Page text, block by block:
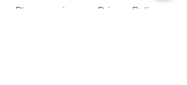
Please review our Privacy Policy